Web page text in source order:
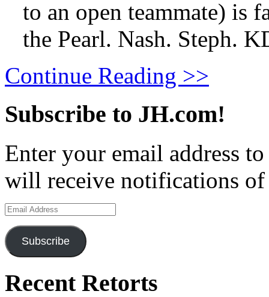
to an open teammate) is
the Pearl. Nash. Steph.
Continue Reading >>
Subscribe to JH.com!
Enter your email address
will receive notifications of
Email
Address
Subscribe
Recent Retorts